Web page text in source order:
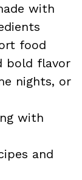
with
food
bold flavor
nights, or
with
and